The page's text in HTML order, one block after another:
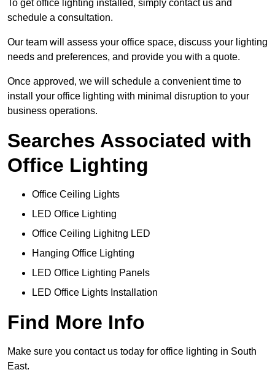
To get office lighting installed, simply contact us and
schedule a consultation.
Our team will assess your office space, discuss your lighting
needs and preferences, and provide you with a quote.
Once approved, we will schedule a convenient time to
install your office lighting with minimal disruption to your
business operations.
Searches Associated with
Office Lighting
Office Ceiling Lights
LED Office Lighting
Office Ceiling Lighitng LED
Hanging Office Lighting
LED Office Lighting Panels
LED Office Lights Installation
Find More Info
Make sure you contact us today for office lighting in South
East.